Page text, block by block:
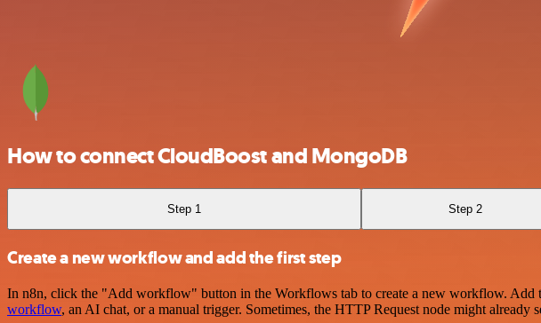
How to connect CloudBoost and MongoDB
Step 1 Step 2
Create a new workflow and add the first step
In n8n, click the "Add workflow" button in the Workflows tab to create a new workflow. Add
workflow, an AI chat, or a manual trigger. Sometimes, the HTTP Request node might already